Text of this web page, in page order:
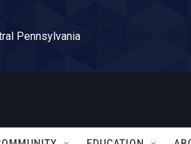
Pennsylvania